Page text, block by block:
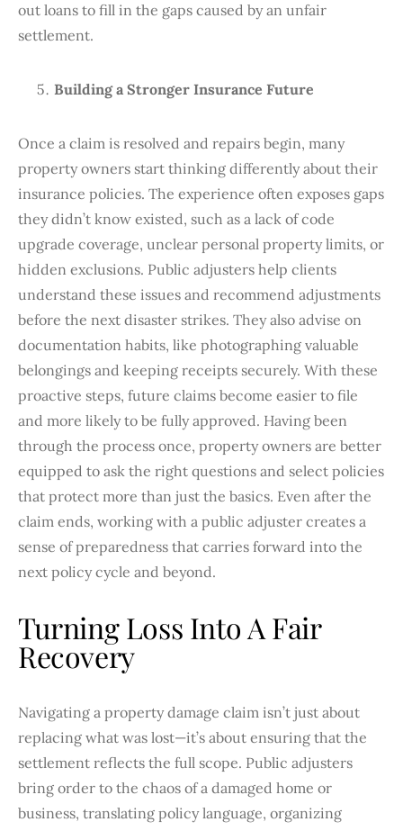
out loans to fill in the gaps caused by an unfair
settlement.
Building a Stronger Insurance Future
Once a claim is resolved and repairs begin, many
property owners start thinking differently about their
insurance policies. The experience often exposes gaps
they didn’t know existed, such as a lack of code
upgrade coverage, unclear personal property limits, or
hidden exclusions. Public adjusters help clients
understand these issues and recommend adjustments
before the next disaster strikes. They also advise on
documentation habits, like photographing valuable
belongings and keeping receipts securely. With these
proactive steps, future claims become easier to file
and more likely to be fully approved. Having been
through the process once, property owners are better
equipped to ask the right questions and select policies
that protect more than just the basics. Even after the
claim ends, working with a public adjuster creates a
sense of preparedness that carries forward into the
next policy cycle and beyond.
Turning Loss Into A Fair
Recovery
Navigating a property damage claim isn’t just about
replacing what was lost—it’s about ensuring that the
settlement reflects the full scope. Public adjusters
bring order to the chaos of a damaged home or
business, translating policy language, organizing